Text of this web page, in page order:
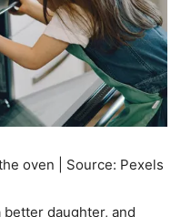
oven | Source: Pexels
better daughter, and